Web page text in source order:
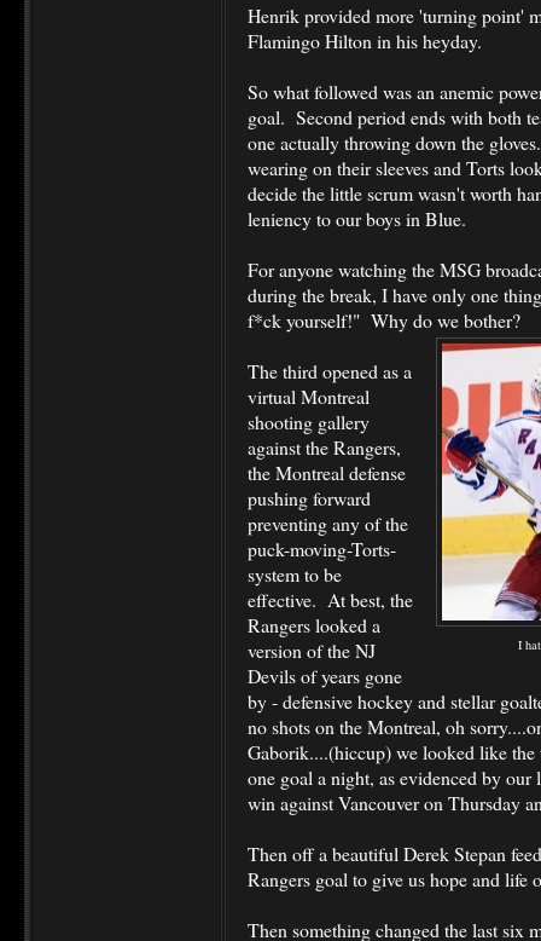
Henrik provided more 'turning point'
Flamingo Hilton in his heyday.
So what followed was an anemic
goal. Second period ends with both
one actually throwing down the
wearing on their sleeves and Torts
decide the little scrum wasn't worth
leniency to our boys in Blue.
For anyone watching the MSG
during the break, I have only one
f*ck yourself!" Why do we bother?
I
The third opened as a
virtual Montreal
shooting gallery
against the Rangers,
the Montreal defense
pushing forward
preventing any of the
puck-moving-Torts-
system to be
effective. At best, the
Rangers looked a
version of the NJ
Devils of years gone
by - defensive hockey and stellar
no shots on the Montreal, oh
Gaborik....(hiccup) we looked like
one goal a night, as evidenced by
win against Vancouver on Thursday
Then off a beautiful Derek Stepan
Rangers goal to give us hope and life
Then something changed the last six